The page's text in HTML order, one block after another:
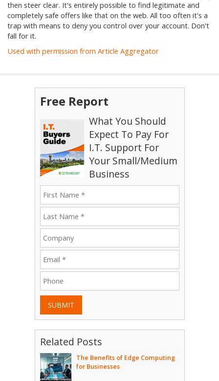
then steer clear. It's entirely possible to find legitimate and
completely safe offers like that on the web. All too often it's a
trap with means to deny you control over your account. Don't
fall for it.
Used with permission from Article Aggregator
Free Report
What You Should
Expect To Pay For
I.T. Support For
Your Small/Medium
Business
SUBMIT
Related Posts
The Benefits of Edge Computing
for Businesses